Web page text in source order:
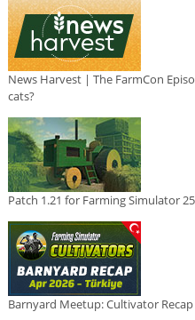
News Harvest | The FarmCon
cats?
Patch 1.21 for Farming Simulator
Barnyard Meetup: Cultivator